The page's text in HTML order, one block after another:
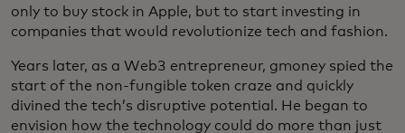
only to buy stock in Apple, but to start investing in
companies that would revolutionize tech and fashion.
Years later, as a Web3 entrepreneur, gmoney spied the
start of the non-fungible token craze and quickly
divined the tech’s disruptive potential. He began to
envision how the technology could do more than just